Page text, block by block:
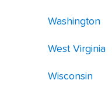
Washington
West Virginia
Wisconsin